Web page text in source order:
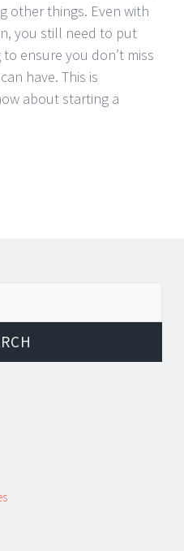
other things. Even with
you still need to put
ensure you don’t miss
have. This is
about starting a